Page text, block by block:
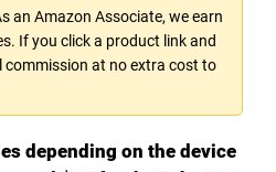
an Amazon Associate, we earn
If you click a product link and
commission at no extra cost to
depending on the device